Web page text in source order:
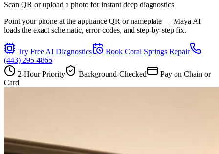
Scan QR or upload a photo for instant deep diagnostics
Point your phone at the appliance QR or nameplate — Maya AI
loads the exact schematic, error codes, and step-by-step fix.
Try Free AI Diagnostics Book Coral Springs Repair
(443) 295-4865
2-Hour Priority
Background-Checked
Pay on Chain or
Card